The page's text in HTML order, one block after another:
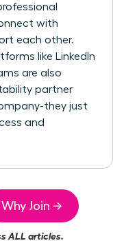
with
each other.
like LinkedIn
are also
partner
they just
and
Why Join →
ALL articles.